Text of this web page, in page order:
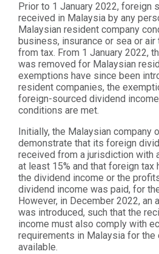
Prior to 1 January 2022, foreign
received in Malaysia by any
Malaysian resident company
business, insurance or sea or
from tax. From 1 January 2022,
was removed for Malaysian
exemptions have since been
resident companies, the
foreign-sourced dividend
conditions are met.
Initially, the Malaysian company
demonstrate that its foreign
received from a jurisdiction with
at least 15% and that foreign tax
the dividend income or the
dividend income was paid, for
However, in December 2022, an
was introduced, such that the
income must also comply with
requirements in Malaysia for the
available.